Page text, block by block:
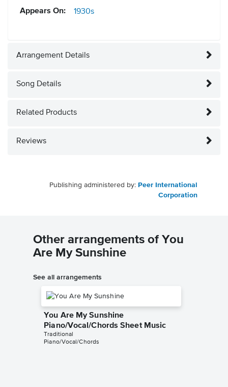
Appears On: 1930s
Arrangement Details
Song Details
Related Products
Reviews
Publishing administered by: Peer International
Corporation
Other arrangements of You
Are My Sunshine
See all arrangements
You Are My Sunshine
Piano/Vocal/Chords Sheet Music
Traditional
Piano/Vocal/Chords